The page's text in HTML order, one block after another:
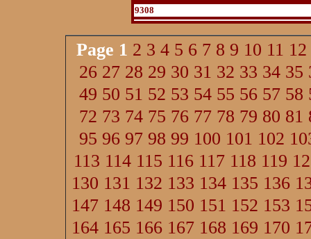
9308
Page 1 2 3 4 5 6 7 8 9 10 11 12
26 27 28 29 30 31 32 33 34 35
49 50 51 52 53 54 55 56 57 58
72 73 74 75 76 77 78 79 80 81
95 96 97 98 99 100 101 102
113 114 115 116 117 118 119
130 131 132 133 134 135 136
147 148 149 150 151 152 153
164 165 166 167 168 169 170